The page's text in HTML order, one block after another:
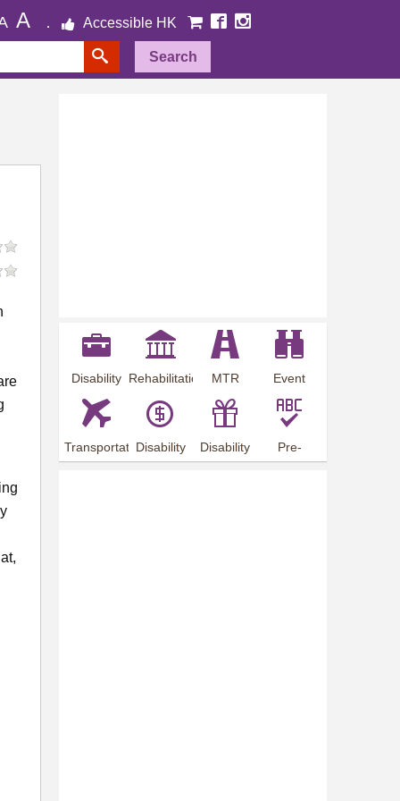
A Accessible HK
Search
Disability
Employment
Rehabilitation
MTR
Station
Event
Preview
Transportation
Arrangements
Disability
Allowance
Disability
Offer
Pre-
employment